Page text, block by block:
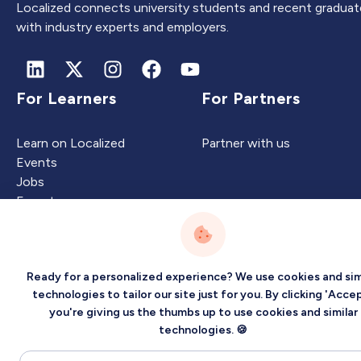
Localized connects university students and recent
with industry experts and employers.
For Learners
Learn on Localized
Events
Jobs
Experts
For Partners
Partner with us
Intelligence
Carbon Intelligence
Company
About
Blog
Ready for a personalized experience? We use cookies and
technologies to tailor our site just for you. By clicking
you're giving us the thumbs up to use cookies and similar
technologies. 🍪